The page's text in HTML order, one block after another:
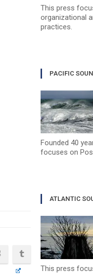
This press
organizational
practices.
PACIFIC
Founded 40
focuses on
ATLANTIC
This press